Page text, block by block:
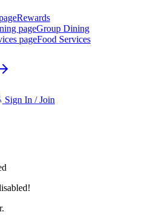
Rewards
pageGroup Dining
pageFood Services
Sign In / Join